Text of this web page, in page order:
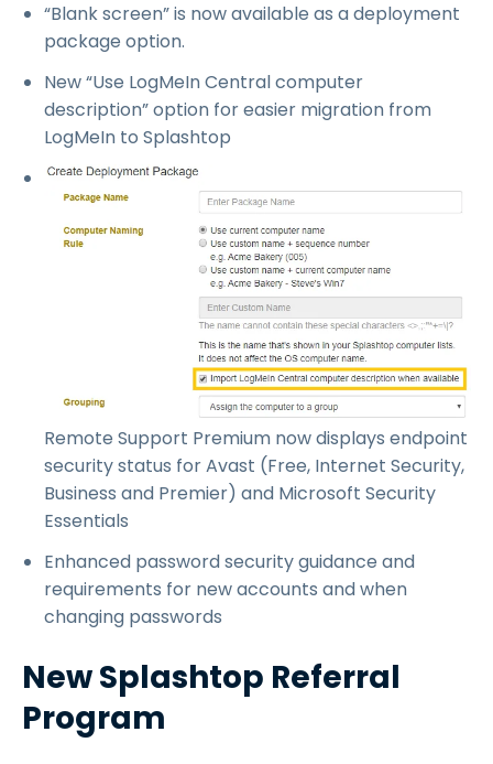
“Blank screen” is now available as a deployment
package option.
New “Use LogMeIn Central computer
description” option for easier migration from
LogMeIn to Splashtop
Remote Support Premium now displays endpoint
security status for Avast (Free, Internet Security,
Business and Premier) and Microsoft Security
Essentials
Enhanced password security guidance and
requirements for new accounts and when
changing passwords
New Splashtop Referral
Program